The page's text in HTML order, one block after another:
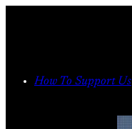
How To Support Us